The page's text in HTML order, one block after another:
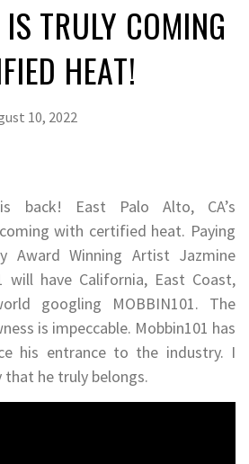
TRULY COMING
HEAT!
10, 2022
back! East Palo Alto, CA’s
with certified heat. Paying
Award Winning Artist Jazmine
will have California, East Coast,
googling MOBBIN101. The
is impeccable. Mobbin101 has
his entrance to the industry. I
that he truly belongs.